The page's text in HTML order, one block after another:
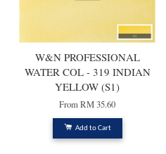
W&N PROFESSIONAL
WATER COL - 319 INDIAN
YELLOW (S1)
FromRM 35.60
Add to Cart